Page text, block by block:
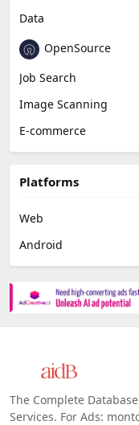
Data
OpenSource
Job Search
Image Scanning
E-commerce
Platforms
Web
Android
The Complete
Services. For Ads: